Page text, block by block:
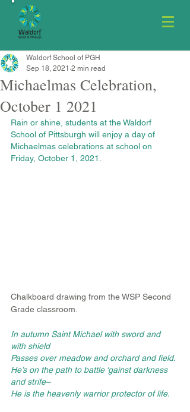
Michaelmas Celebration,
October 1 2021
Waldorf School of PGH
Sep 18, 2021 2 min read
Rain or shine, students at the Waldorf
School of Pittsburgh will enjoy a day of
Michaelmas celebrations at school on
Friday, October 1, 2021.
Chalkboard drawing from the WSP Second
Grade classroom.
In autumn Saint Michael with sword and
with shield
Passes over meadow and orchard and field.
He’s on the path to battle ‘gainst darkness
and strife–
He is the heavenly warrior protector of life.